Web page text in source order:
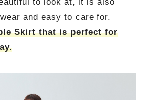
to look at, it is also
and easy to care for.
Skirt that is perfect for